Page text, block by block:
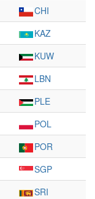
CHI
KAZ
KUW
LBN
PLE
POL
POR
SGP
SRI